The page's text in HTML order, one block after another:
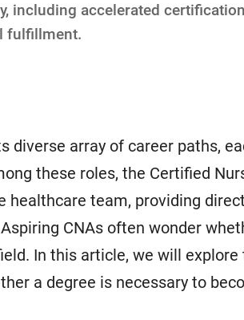
including accelerated
fulfillment.
diverse array of career paths,
these roles, the Certified
healthcare team, providing
CNAs often wonder
In this article, we will explore
a degree is necessary to